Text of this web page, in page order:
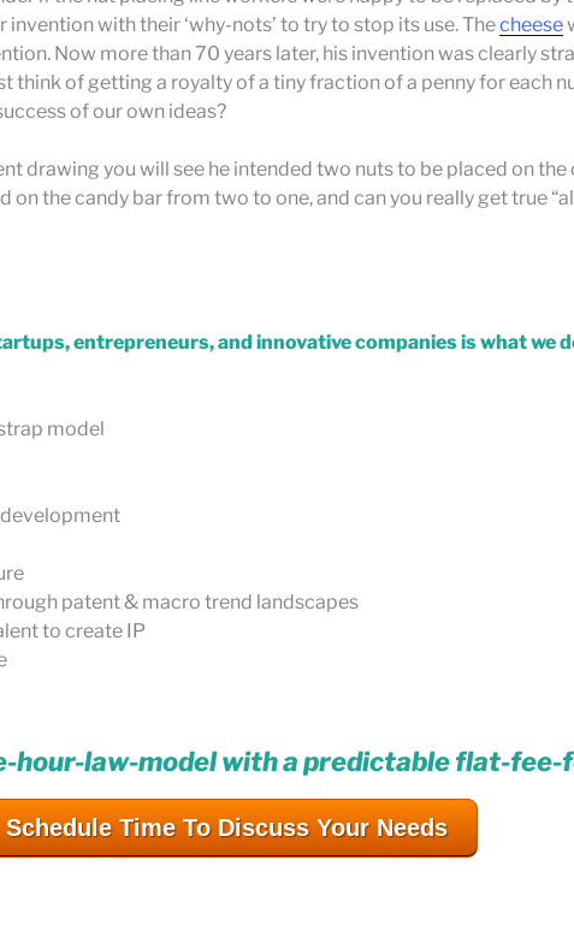
with their ‘why-nots’ to try to stop its use. Thecheese
Now more than 70 years later, his invention was clearly
think of getting a royalty of a tiny fraction of a penny for each
of our own ideas?
drawing you will see he intended two nuts to be placed on
the candy bar from two to one, and can you really get true
entrepreneurs, and innovative companies is what we
model
patent & macro trend landscapes
to create IP
hour-law-model with a predictable flat-fee-
Schedule Time To Discuss Your Needs